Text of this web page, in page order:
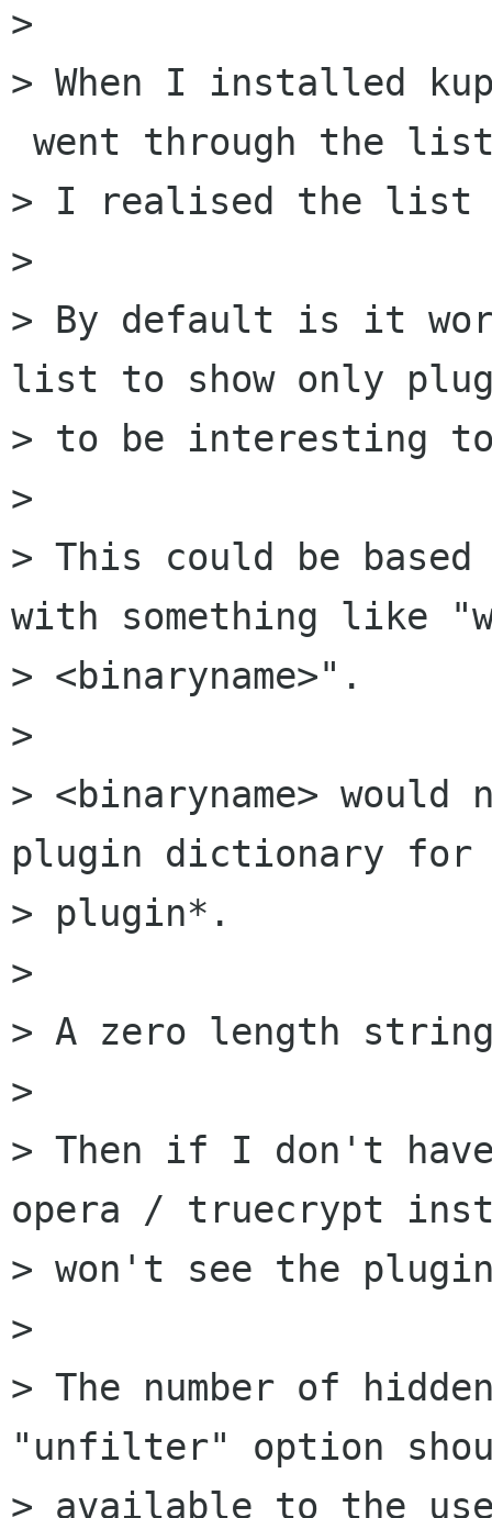
>
> When I installed
went through the
> I realised the list
>
> By default is it
list to show only
> to be interesting
>
> This could be
with something like
> <binaryname>".
>
> <binaryname>
plugin dictionary for
> plugin*.
>
> A zero length string
>
> Then if I don't
opera / truecrypt
> won't see the
>
> The number of
"unfilter" option
> available to the